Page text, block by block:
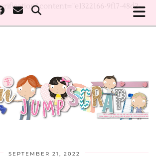
content="e1322166-9f17-48d2-
SEPTEMBER 21, 2022